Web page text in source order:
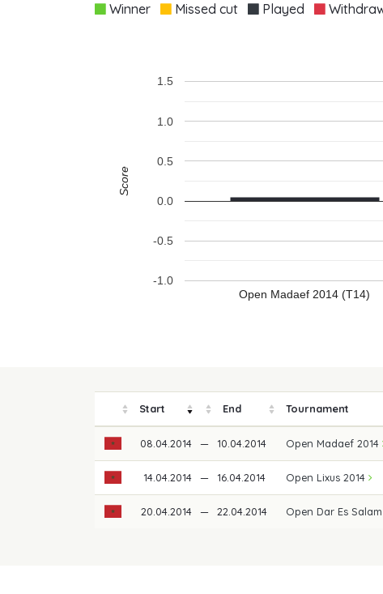
Winner Missed cut Played
Open Madaef 2014 (T14)
-1.0
-0.5
0.0
0.5
1.0
1.5
Score
Start End Tournament
08.04.2014 — 10.04.2014 Open Madaef 2014
14.04.2014 — 16.04.2014 Open Lixus 2014
20.04.2014 — 22.04.2014 Open Dar Es